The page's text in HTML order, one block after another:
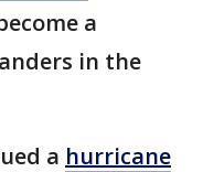
a
in the
a hurricane